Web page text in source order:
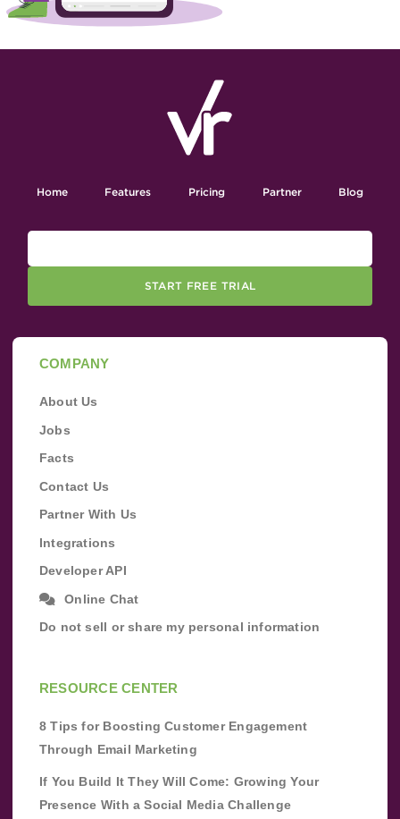
Home Features Pricing Partner Blog
START FREE TRIAL
COMPANY
About Us
Jobs
Facts
Contact Us
Partner With Us
Integrations
Developer API
Online Chat
Do not sell or share my personal information
RESOURCE CENTER
8 Tips for Boosting Customer Engagement
Through Email Marketing
If You Build It They Will Come: Growing Your
Presence With a Social Media Challenge